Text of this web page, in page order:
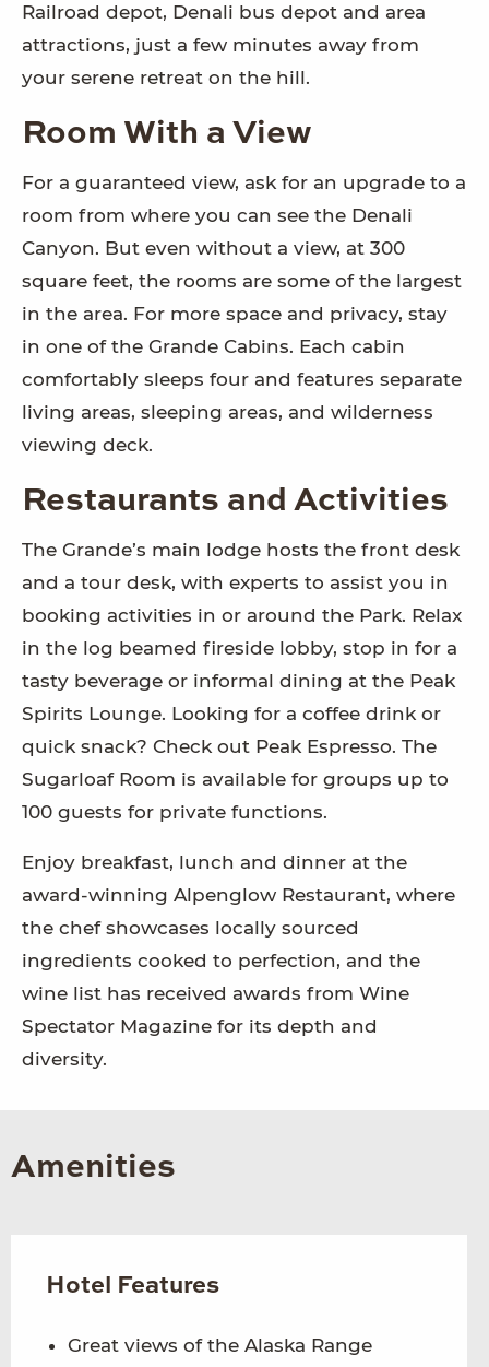
Railroad depot, Denali bus depot and area
attractions, just a few minutes away from
your serene retreat on the hill.
Room With a View
For a guaranteed view, ask for an upgrade to a
room from where you can see the Denali
Canyon. But even without a view, at 300
square feet, the rooms are some of the largest
in the area. For more space and privacy, stay
in one of the Grande Cabins. Each cabin
comfortably sleeps four and features separate
living areas, sleeping areas, and wilderness
viewing deck.
Restaurants and Activities
The Grande’s main lodge hosts the front desk
and a tour desk, with experts to assist you in
booking activities in or around the Park. Relax
in the log beamed fireside lobby, stop in for a
tasty beverage or informal dining at the Peak
Spirits Lounge. Looking for a coffee drink or
quick snack? Check out Peak Espresso. The
Sugarloaf Room is available for groups up to
100 guests for private functions.
Enjoy breakfast, lunch and dinner at the
award-winning Alpenglow Restaurant, where
the chef showcases locally sourced
ingredients cooked to perfection, and the
wine list has received awards from Wine
Spectator Magazine for its depth and
diversity.
Amenities
Hotel Features
Great views of the Alaska Range